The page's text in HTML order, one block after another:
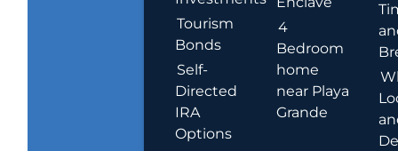
Tourism
Bonds
Self-
Directed
IRA
Options
4
Bedroom
home
near Playa
Grande